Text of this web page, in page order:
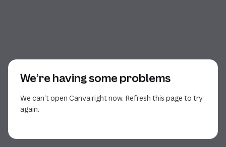
We’re having some problems
We can’t open Canva right now. Refresh this page to try
again.